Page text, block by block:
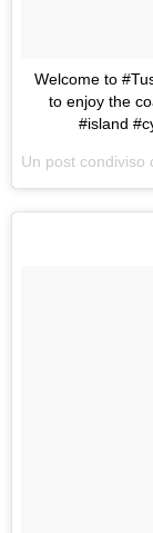
Welcome to
to enjoy the
#island